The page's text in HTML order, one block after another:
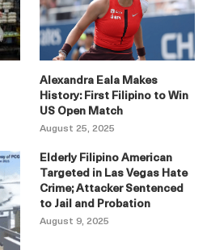
Alexandra Eala Makes
History: First Filipino to Win
US Open Match
August 25, 2025
Elderly Filipino American
Targeted in Las Vegas Hate
Crime; Attacker Sentenced
to Jail and Probation
August 9, 2025